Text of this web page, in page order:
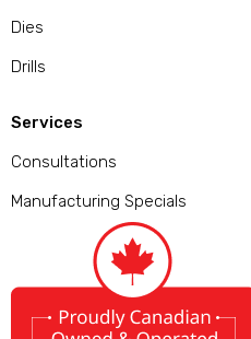
Dies
Drills
Services
Consultations
Manufacturing Specials